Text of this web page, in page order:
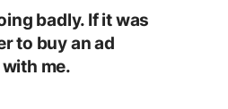
badly. If it was
to buy an ad
me.